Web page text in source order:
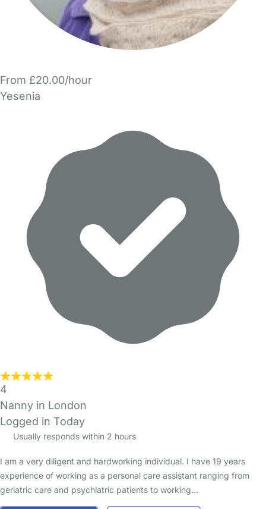
From £20.00/hour
Yesenia
4
Nanny in London
Logged in Today
Usually responds within 2 hours
I am a very diligent and hardworking individual. I have 19 years
experience of working as a personal care assistant ranging from
geriatric care and psychiatric patients to working…